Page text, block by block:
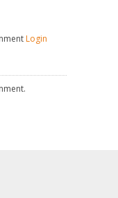
Login